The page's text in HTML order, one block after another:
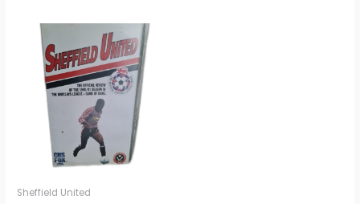
Sheffield United